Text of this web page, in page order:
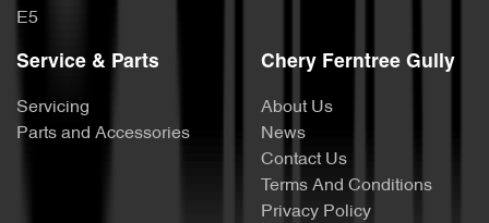
E5
Service & Parts
Servicing
Parts and Accessories
Chery Ferntree Gully
About Us
News
Contact Us
Terms And Conditions
Privacy Policy